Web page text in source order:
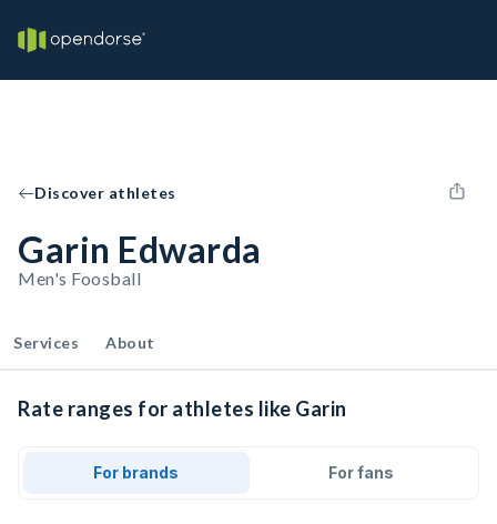
Discover athletes
Garin Edwarda
Men's Foosball
Services About
Rate ranges for athletes like Garin
For brands For fans